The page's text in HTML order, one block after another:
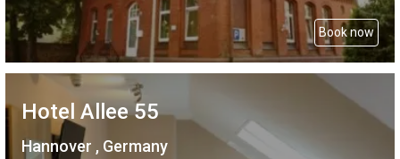
Book now
Hotel Allee 55
Hannover , Germany